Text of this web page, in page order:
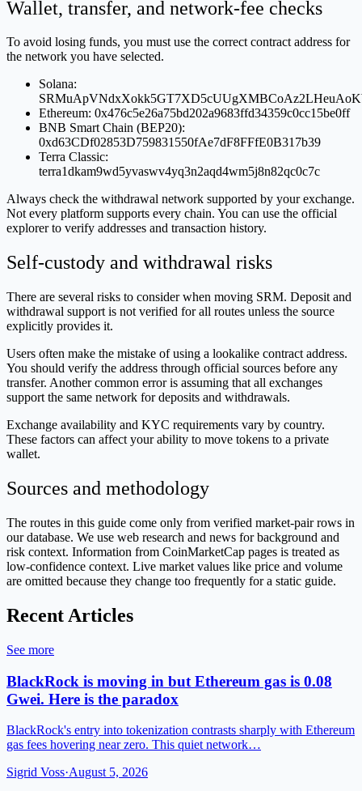
Wallet, transfer, and network-fee checks
To avoid losing funds, you must use the correct contract address for
the network you have selected.
Solana:
Ethereum: 0x476c5e26a75bd202a9683ffd34359c0cc15be0ff
BNB Smart Chain (BEP20):
0xd63CDf02853D759831550fAe7dF8FFfE0B317b39
Terra Classic:
terra1dkam9wd5yvaswv4yq3n2aqd4wm5j8n82qc0c7c
Always check the withdrawal network supported by your exchange.
Not every platform supports every chain. You can use the official
explorer to verify addresses and transaction history.
Self-custody and withdrawal risks
There are several risks to consider when moving SRM. Deposit and
withdrawal support is not verified for all routes unless the source
explicitly provides it.
Users often make the mistake of using a lookalike contract address.
You should verify the address through official sources before any
transfer. Another common error is assuming that all exchanges
support the same network for deposits and withdrawals.
Exchange availability and KYC requirements vary by country.
These factors can affect your ability to move tokens to a private
wallet.
Sources and methodology
The routes in this guide come only from verified market-pair rows in
our database. We use web research and news for background and
risk context. Information from CoinMarketCap pages is treated as
low-confidence context. Live market values like price and volume
are omitted because they change too frequently for a static guide.
Recent Articles
See more
BlackRock is moving in but Ethereum gas is 0.08
Gwei. Here is the paradox
BlackRock's entry into tokenization contrasts sharply with Ethereum
gas fees hovering near zero. This quiet network…
Sigrid Voss·August 5, 2026